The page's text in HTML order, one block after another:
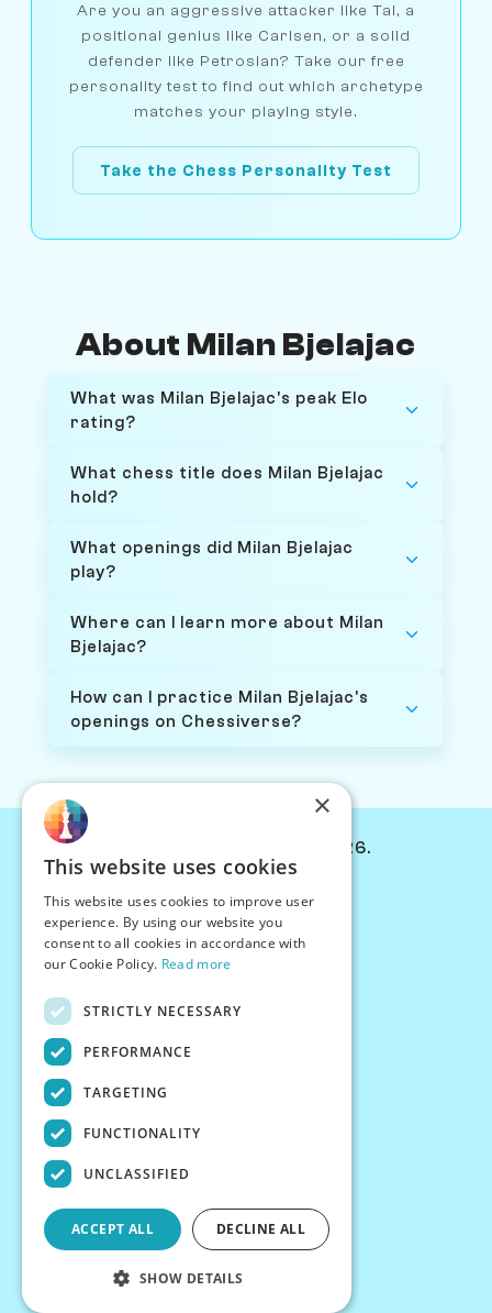
Are you an aggressive attacker like Tal, a
positional genius like Carlsen, or a solid
defender like Petrosian? Take our free
personality test to find out which archetype
matches your playing style.
Take the Chess Personality Test
About Milan Bjelajac
What was Milan Bjelajac's peak Elo
rating?
What chess title does Milan Bjelajac
hold?
What openings did Milan Bjelajac
play?
Where can I learn more about Milan
Bjelajac?
How can I practice Milan Bjelajac's
openings on Chessiverse?
© Chessiverse 2024-2026.
PersonaPlay™
Chess Bots
Articles
Creator Program
Terms
Privacy
×
This website uses cookies
This website uses cookies to improve user
experience. By using our website you
consent to all cookies in accordance with
our Cookie Policy. Read more
STRICTLY NECESSARY
PERFORMANCE
TARGETING
FUNCTIONALITY
UNCLASSIFIED
ACCEPT ALL DECLINE ALL
SHOW DETAILS